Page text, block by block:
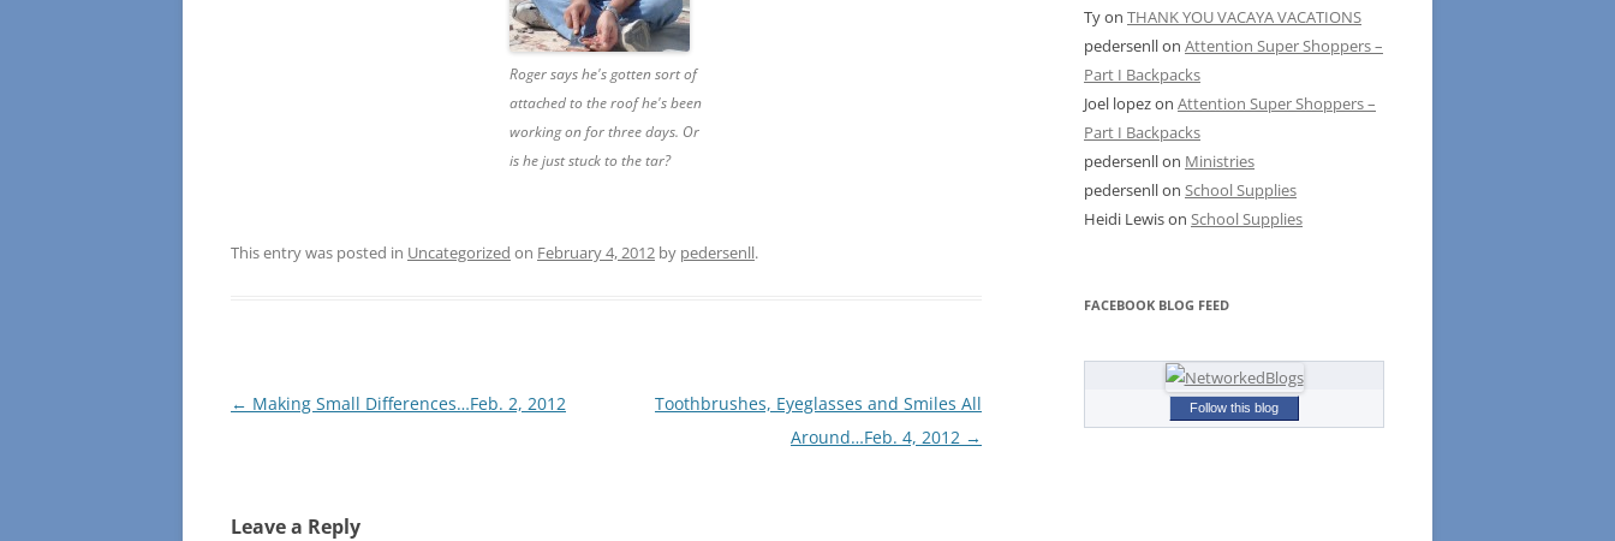
Roger says he's gotten sort of
attached to the roof he's been
working on for three days. Or
is he just stuck to the tar?
This entry was posted in Uncategorized on February 4, 2012 by pedersenll.
Post
← Making Small Differences…Feb. 2, 2012
Toothbrushes, Eyeglasses and Smiles All
Around…Feb. 4, 2012 →
Leave a Reply
Tyon THANK YOU VACAYA VACATIONS
pedersenllon Attention Super Shoppers –
Part I Backpacks
Joel lopezon Attention Super Shoppers –
Part I Backpacks
pedersenllon Ministries
pedersenllon School Supplies
Heidi Lewison School Supplies
FACEBOOK BLOG FEED
Follow this blog